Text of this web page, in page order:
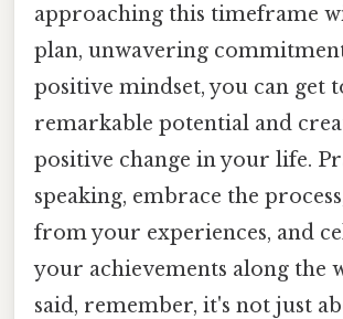
approaching this timeframe
plan, unwavering
positive mindset, you can get
remarkable potential and
positive change in your life.
speaking, embrace the
from your experiences, and
your achievements along the
said, remember, it's not just